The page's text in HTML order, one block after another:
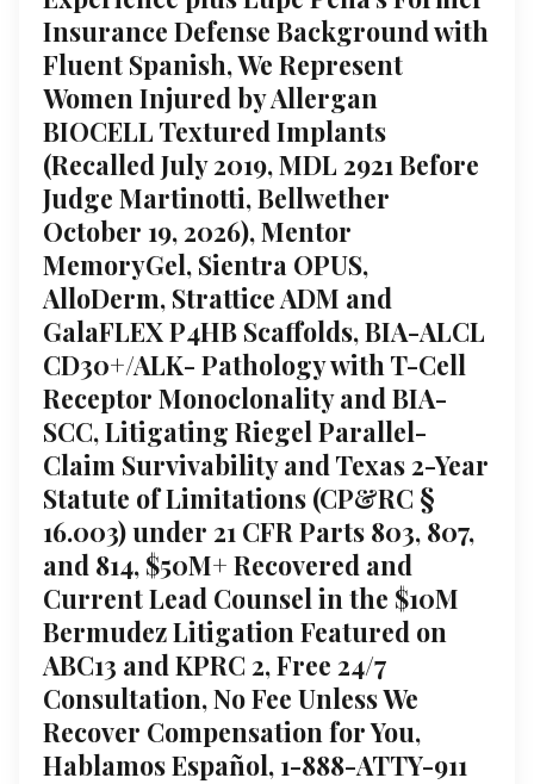
Insurance Defense Background with
Fluent Spanish, We Represent
Women Injured by Allergan
BIOCELL Textured Implants
(Recalled July 2019, MDL 2921 Before
Judge Martinotti, Bellwether
October 19, 2026), Mentor
MemoryGel, Sientra OPUS,
AlloDerm, Strattice ADM and
GalaFLEX P4HB Scaffolds, BIA-ALCL
CD30+/ALK- Pathology with T-Cell
Receptor Monoclonality and BIA-
SCC, Litigating Riegel Parallel-
Claim Survivability and Texas 2-Year
Statute of Limitations (CP&RC §
16.003) under 21 CFR Parts 803, 807,
and 814, $50M+ Recovered and
Current Lead Counsel in the $10M
Bermudez Litigation Featured on
ABC13 and KPRC 2, Free 24/7
Consultation, No Fee Unless We
Recover Compensation for You,
Hablamos Español, 1-888-ATTY-911